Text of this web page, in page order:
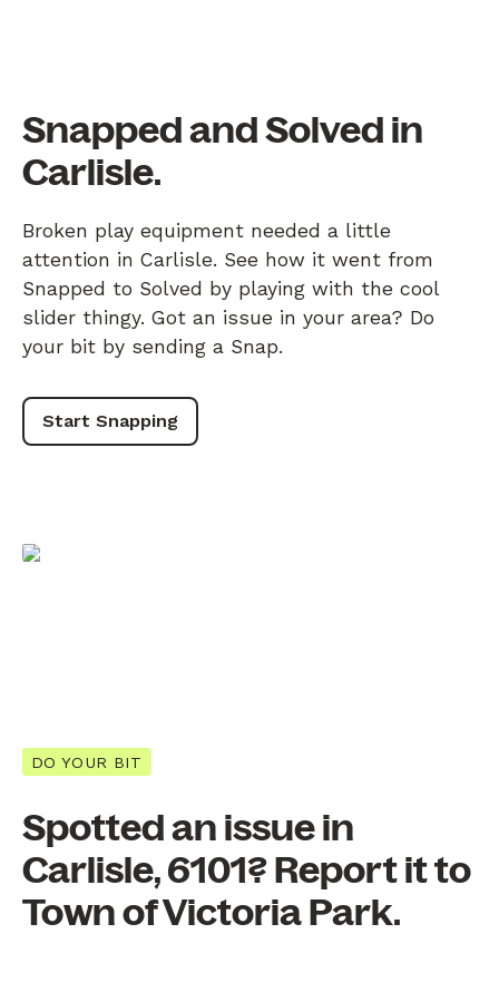
Snapped and Solved in
Carlisle.
Broken play equipment needed a little
attention in Carlisle. See how it went from
Snapped to Solved by playing with the cool
slider thingy. Got an issue in your area? Do
your bit by sending a Snap.
Start Snapping
DO YOUR BIT
Spotted an issue in
Carlisle, 6101? Report it to
Town of Victoria Park.